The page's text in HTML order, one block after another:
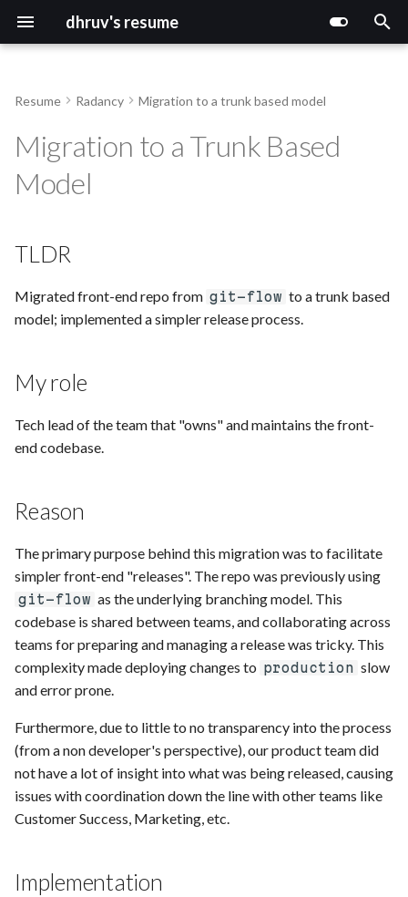
dhruv's resume
e
t
t
a
t
s
e
r
c
h
i
n
Resume Radancy Migration to a trunk based model
Migration to a Trunk Based
Model
TLDR
Migrated front-end repo from git-flow to a trunk based
model; implemented a simpler release process.
My role
Tech lead of the team that "owns" and maintains the front-
end codebase.
Reason
The primary purpose behind this migration was to facilitate
simpler front-end "releases". The repo was previously using
git-flow as the underlying branching model. This
codebase is shared between teams, and collaborating across
teams for preparing and managing a release was tricky. This
complexity made deploying changes to production slow
and error prone.
Furthermore, due to little to no transparency into the process
(from a non developer's perspective), our product team did
not have a lot of insight into what was being released, causing
issues with coordination down the line with other teams like
Customer Success, Marketing, etc.
Implementation